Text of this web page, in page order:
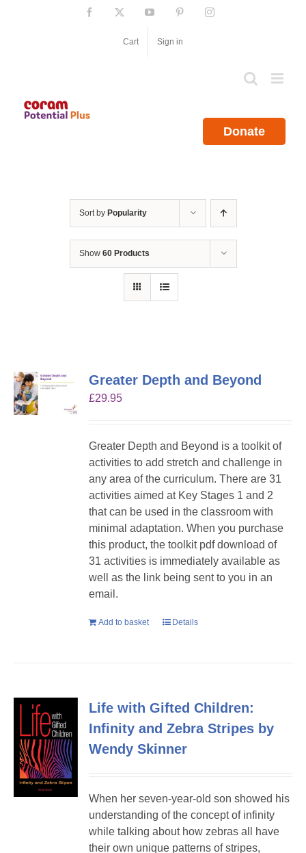
Facebook YouTube PinterestInstagram
Cart Sign in
Donate
Sort by Popularity
Show 60 Products
Greater Depth and Beyond
£29.95
Greater Depth and Beyond is a toolkit of
activities to add stretch and challenge in
any area of the curriculum. There are 31
activities aimed at Key Stages 1 and 2
that can be used in the classroom with
minimal adaptation. When you purchase
this product, the toolkit pdf download of
31 activities is immediately available as
well as the link being sent to you in an
email.
Add to basket Details
Life with Gifted Children:
Infinity and Zebra Stripes by
Wendy Skinner
When her seven-year-old son showed his
understanding of the concept of infinity
while talking about how zebras all have
their own unique patterns of stripes,